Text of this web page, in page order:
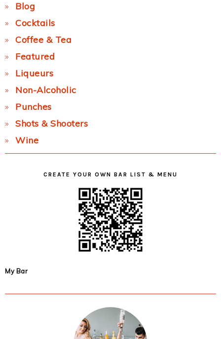
Blog
Cocktails
Coffee & Tea
Featured
Liqueurs
Non-Alcoholic
Punches
Shots & Shooters
Wine
CREATE YOUR OWN BAR LIST & MENU
My Bar